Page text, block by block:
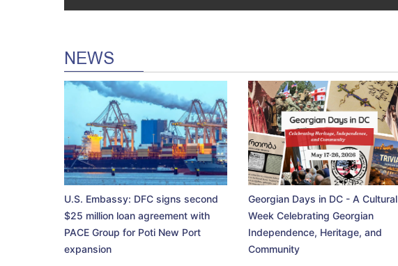
NEWS
U.S. Embassy: DFC signs second
$25 million loan agreement with
PACE Group for Poti New Port
expansion
Georgian Days in DC - A Cultural
Week Celebrating Georgian
Independence, Heritage, and
Community